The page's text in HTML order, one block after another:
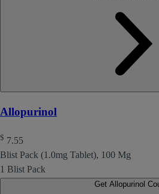
Allopurinol
$ 7.55
Blist Pack (1.0mg Tablet), 100 Mg
1 Blist Pack